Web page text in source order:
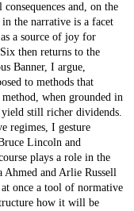
and, on the
the narrative is a facet
a source of joy for
then returns to the
Banner, I argue,
to methods that
when grounded in
still richer dividends.
regimes, I gesture
Lincoln and
plays a role in the
Ahmed and Arlie Russell
once a tool of normative
how it will be